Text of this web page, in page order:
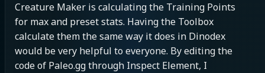
Creature Maker is calculating the Training Points
for max and preset stats. Having the Toolbox
calculate them the same way it does in Dinodex
would be very helpful to everyone. By editing the
code of Paleo.gg through Inspect Element, I